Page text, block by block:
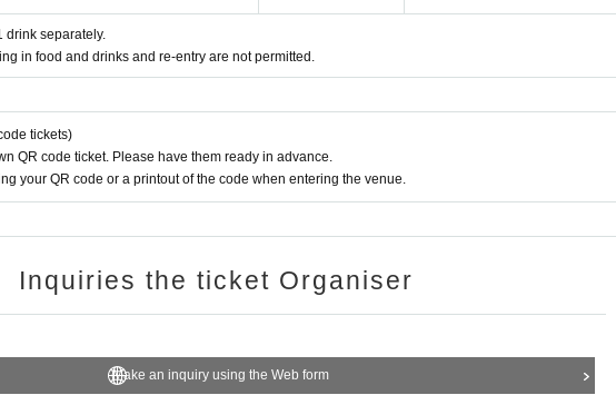
drink separately.
in food and drinks and re-entry are not permitted.
tickets)
QR code ticket. Please have them ready in advance.
your QR code or a printout of the code when entering the venue.
Inquiries the ticket Organiser
Make an inquiry using the Web form